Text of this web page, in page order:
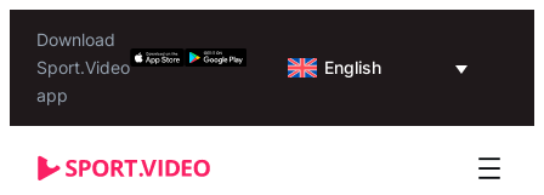
Download
Sport.Video
app
English